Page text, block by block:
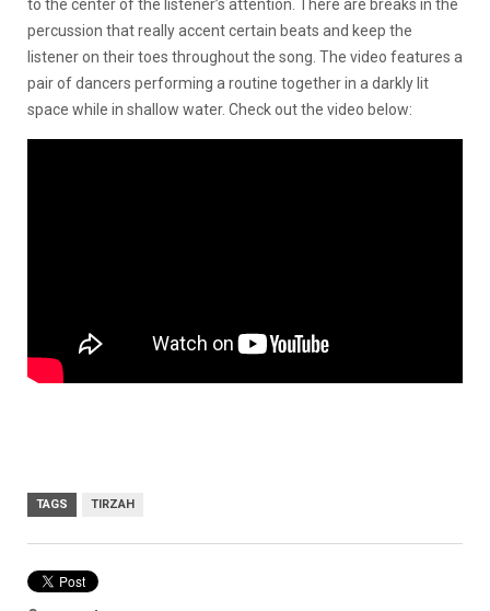
to the center of the listener’s attention. There are breaks in the
percussion that really accent certain beats and keep the
listener on their toes throughout the song. The video features a
pair of dancers performing a routine together in a darkly lit
space while in shallow water. Check out the video below:
TAGS TIRZAH